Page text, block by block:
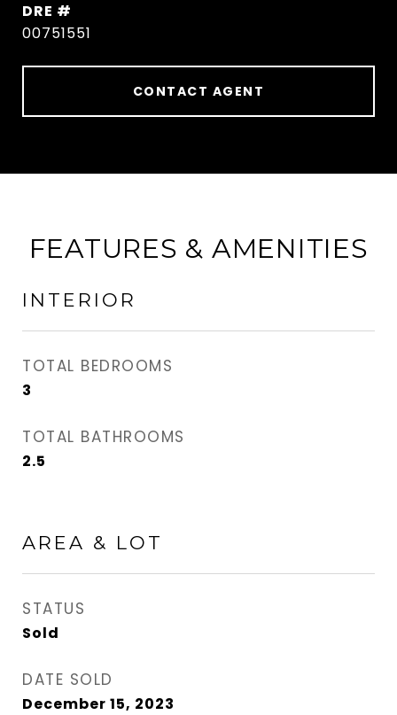
DRE #
00751551
CONTACT AGENT
FEATURES & AMENITIES
INTERIOR
TOTAL BEDROOMS
3
TOTAL BATHROOMS
2.5
AREA & LOT
STATUS
Sold
DATE SOLD
December 15, 2023